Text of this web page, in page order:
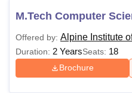
M.Tech Computer
Offered by: Alpine Institute
Duration: 2 YearsSeats: 18
Brochure